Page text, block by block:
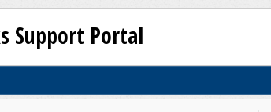
Support Portal